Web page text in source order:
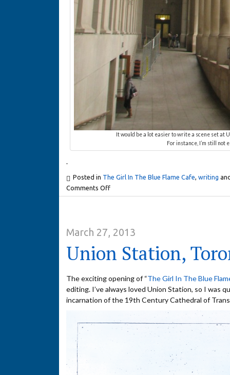
It would be a lot easier to write a scene set
For instance, I’m still
.
Posted in The Girl In The Blue Flame Cafe, writing
Comments Off
March 27, 2013
Union Station,
The exciting opening of “The Girl In The Blue
editing. I’ve always loved Union Station, so I was
incarnation of the 19th Century Cathedral of